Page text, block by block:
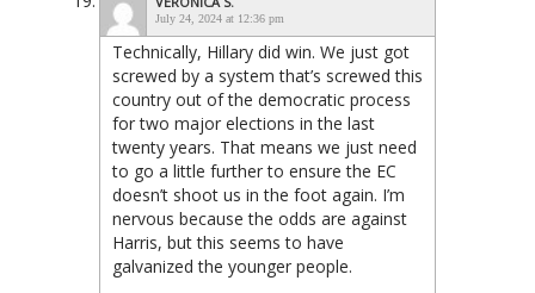
July 24, 2024 at 12:36 pm
Technically, Hillary did win. We just got
screwed by a system that’s screwed this
country out of the democratic process
for two major elections in the last
twenty years. That means we just need
to go a little further to ensure the EC
doesn’t shoot us in the foot again. I’m
nervous because the odds are against
Harris, but this seems to have
galvanized the younger people.